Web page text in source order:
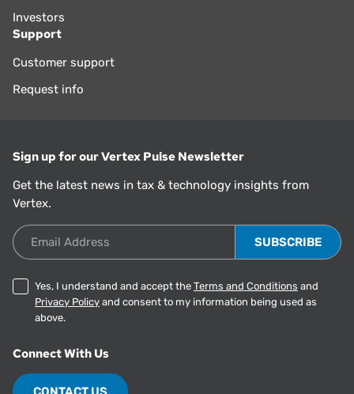
Investors
Support
Customer support
Request info
Sign up for our Vertex Pulse Newsletter
Get the latest news in tax & technology insights from
Vertex.
Email Address
Yes, I understand and accept the Terms and Conditions and
Privacy Policy and consent to my information being used as
above.
Connect With Us